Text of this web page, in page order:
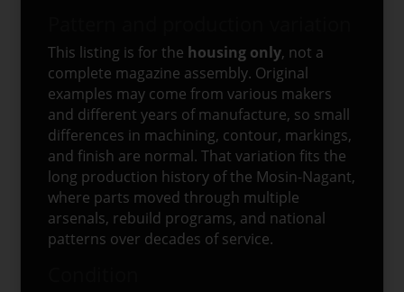
This listing is for the housing only, not a
complete magazine assembly. Original
examples may come from various makers
and different years of manufacture, so small
differences in machining, contour, markings,
and finish are normal. That variation fits the
long production history of the Mosin-Nagant,
where parts moved through multiple
arsenals, rebuild programs, and national
patterns over decades of service.